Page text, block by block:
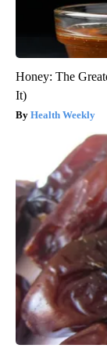
Honey: The
It)
Health Weekly